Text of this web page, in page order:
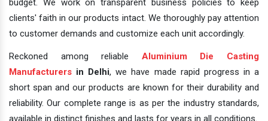
budget. We work on transparent business policies to keep
clients' faith in our products intact. We thoroughly pay attention
to customer demands and customize each unit accordingly.
Reckoned among reliable Aluminium Die Casting
Manufacturers in Delhi, we have made rapid progress in a
short span and our products are known for their durability and
reliability. Our complete range is as per the industry standards,
available in distinct finishes and lasts for years in all conditions.